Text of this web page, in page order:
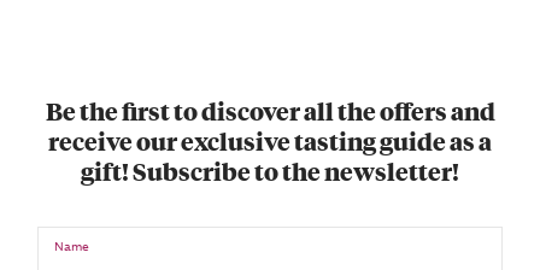
Be the first to discover all the offers and
receive our exclusive tasting guide as a
gift! Subscribe to the newsletter!
Name